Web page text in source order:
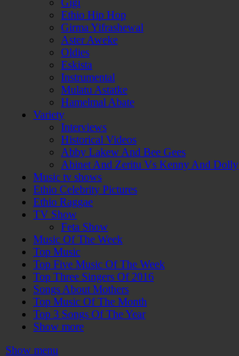
Gigi
Ethio Hip Hop
Girma Yifrashewal
Aster Aweke
Oldies
Eskista
Instrumental
Mulatu Astatke
Hamelmal Abate
Variety
Interviews
Historical Videos
Abby Lakew And Bee Gees
Abinet And Zeritu Vs Kenny And Dolly
Music tv shows
Ethio Celebrity Pictures
Ethio Raggae
TV Show
Feta Show
Music Of The Week
Top Music
Top Five Music Of The Week
Top Three Singers Of 2016
Songs About Mothers
Top Music Of The Month
Top 3 Songs Of The Year
Show more
Show menu